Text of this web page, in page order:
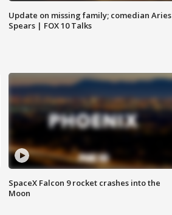
Update on missing family; comedian Aries
Spears | FOX 10 Talks
SpaceX Falcon 9 rocket crashes into the
Moon